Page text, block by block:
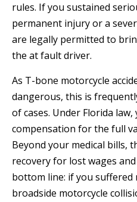
rules. If you sustained
permanent injury or a
are legally permitted to
the at fault driver.
As T-bone motorcycle
dangerous, this is
of cases. Under Florida
compensation for the full
Beyond your medical bills,
recovery for lost wages
bottom line: if you suffered
broadside motorcycle